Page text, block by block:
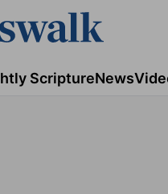
ScriptureNews